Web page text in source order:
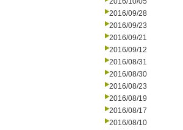
2016/09/28
2016/09/23
2016/09/21
2016/09/12
2016/08/31
2016/08/30
2016/08/23
2016/08/19
2016/08/17
2016/08/10